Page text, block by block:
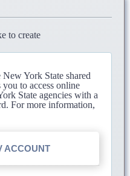
to create
York State shared
to access online
State agencies with a
For more information,
ACCOUNT